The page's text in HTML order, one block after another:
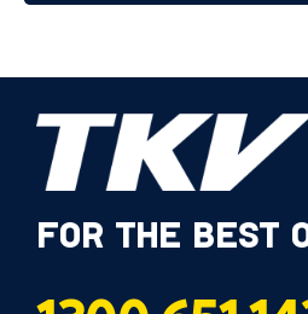
FOR THE BEST